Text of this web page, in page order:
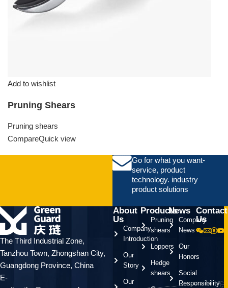
Add to wishlist
Pruning Shears
Pruning shears
CompareQuick view
Go for what you want-
service, product
technology. industry
product solutions
The Third Industrial Zone,
Tanzhou Town, Zhongshan City,
Guangdong Province, China
E-
About
Us
Company
Introduction
Our
Story
Our
Products
Pruning
shears
Loppers
Hedge
shears
News
Company
News
Our
Honors
Social
Responsibility
Contact
Us